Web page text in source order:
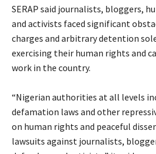
‎SERAP said journalists, bloggers,
and activists faced significant
charges and arbitrary detention
exercising their human rights and
work in the country.
‎“Nigerian authorities at all levels
defamation laws and other
on human rights and peaceful
lawsuits against journalists,